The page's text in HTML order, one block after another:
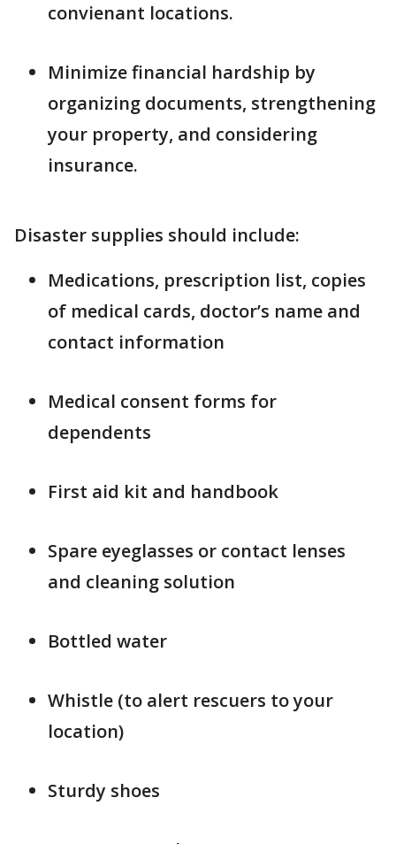
convienant locations.
Minimize financial hardship by
organizing documents, strengthening
your property, and considering
insurance.
Disaster supplies should include:
Medications, prescription list, copies
of medical cards, doctor’s name and
contact information
Medical consent forms for
dependents
First aid kit and handbook
Spare eyeglasses or contact lenses
and cleaning solution
Bottled water
Whistle (to alert rescuers to your
location)
Sturdy shoes